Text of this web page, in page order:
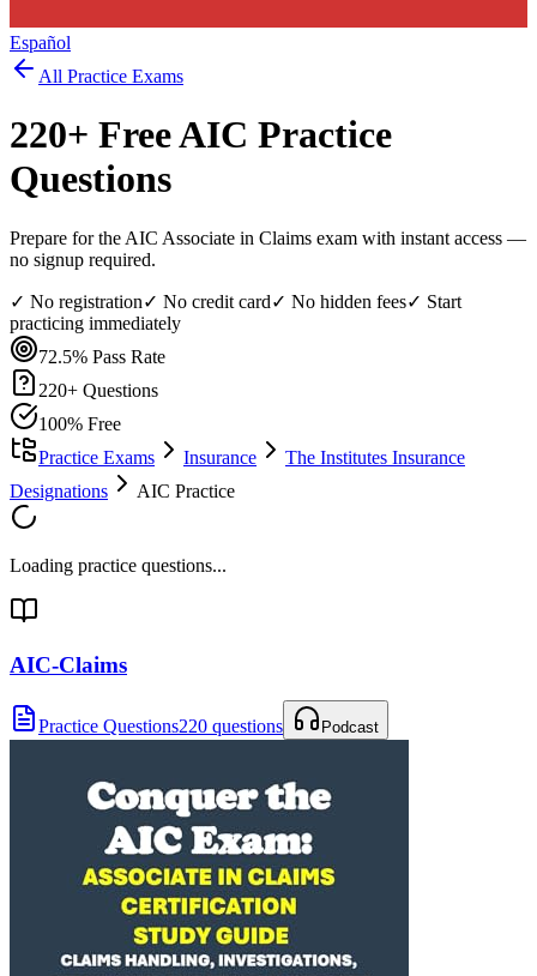
Español
All Practice Exams
220+ FreeAIC Practice
Questions
Prepare for the AIC Associate in Claims exam with instant access —
no signup required.
✓ No registration✓ No credit card✓ No hidden fees✓ Start
practicing immediately
72.5% Pass Rate
220+ Questions
100% Free
Practice Exams
Insurance
The Institutes Insurance
Designations
AIC Practice
Loading practice questions...
AIC-Claims
Practice Questions220 questions Podcast